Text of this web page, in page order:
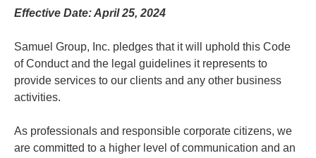
Effective Date: April 25, 2024
Samuel Group, Inc. pledges that it will uphold this Code
of Conduct and the legal guidelines it represents to
provide services to our clients and any other business
activities.
As professionals and responsible corporate citizens, we
are committed to a higher level of communication and an